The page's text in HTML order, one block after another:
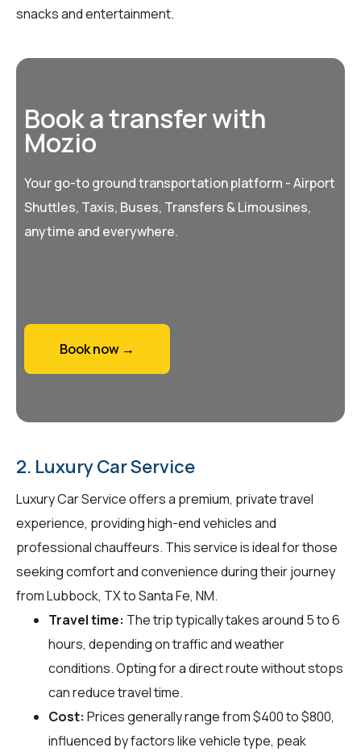
snacks and entertainment.
Book a transfer with
Mozio
Your go-to ground transportation platform - Airport
Shuttles, Taxis, Buses, Transfers & Limousines,
anytime and everywhere.
Book now →
2. Luxury Car Service
Luxury Car Service offers a premium, private travel
experience, providing high-end vehicles and
professional chauffeurs. This service is ideal for those
seeking comfort and convenience during their journey
from Lubbock, TX to Santa Fe, NM.
Travel time: The trip typically takes around 5 to 6
hours, depending on traffic and weather
conditions. Opting for a direct route without stops
can reduce travel time.
Cost: Prices generally range from $400 to $800,
influenced by factors like vehicle type, peak